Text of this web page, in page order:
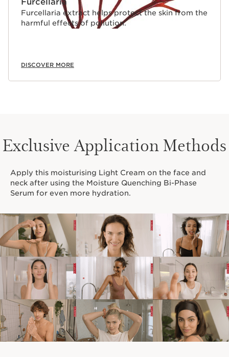
Furcellaria extract helps protect the skin from the
harmful effects of pollution.
DISCOVER MORE
Exclusive Application Methods
Apply this moisturising Light Cream on the face and
neck after using the Moisture Quenching Bi-Phase
Serum for even more hydration.